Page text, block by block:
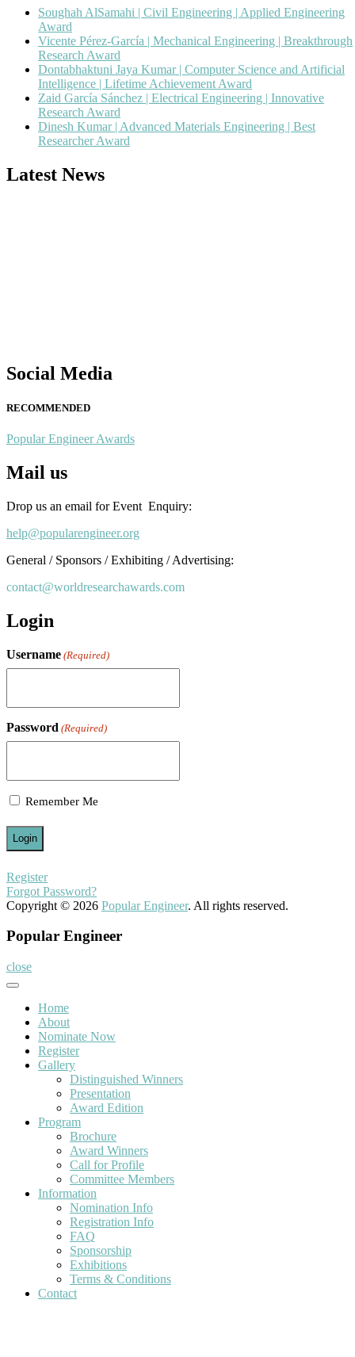
Soughah AlSamahi | Civil Engineering | Applied Engineering
Award
Vicente Pérez-García | Mechanical Engineering | Breakthrough
Research Award
Dontabhaktuni Jaya Kumar | Computer Science and Artificial
Intelligence | Lifetime Achievement Award
Zaid García Sánchez | Electrical Engineering | Innovative
Research Award
Dinesh Kumar | Advanced Materials Engineering | Best
Researcher Award
Latest News
Social Media
RECOMMENDED
Popular Engineer Awards
Mail us
Drop us an email for Event Enquiry:
help@popularengineer.org
General / Sponsors / Exhibiting / Advertising:
contact@worldresearchawards.com
Login
Username (Required)
Password (Required)
Remember Me
Register
Forgot Password?
Copyright © 2026 Popular Engineer. All rights reserved.
Popular Engineer
close
Home
About
Nominate Now
Register
Gallery
Distinguished Winners
Presentation
Award Edition
Program
Brochure
Award Winners
Call for Profile
Committee Members
Information
Nomination Info
Registration Info
FAQ
Sponsorship
Exhibitions
Terms & Conditions
Contact